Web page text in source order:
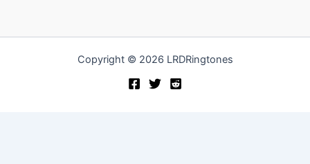
Copyright © 2026 LRDRingtones